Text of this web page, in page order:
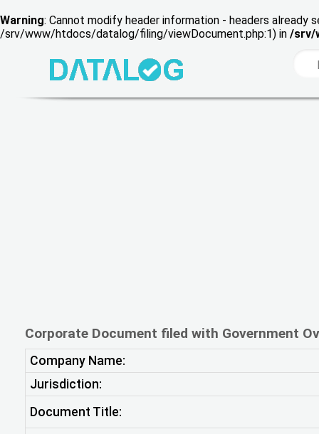
Warning: Cannot modify header information - headers
/srv/www/htdocs/datalog/filing/viewDocument.php:1) in /srv/
Corporate Document filed with Government
Company Name:
Jurisdiction:
Document Title: